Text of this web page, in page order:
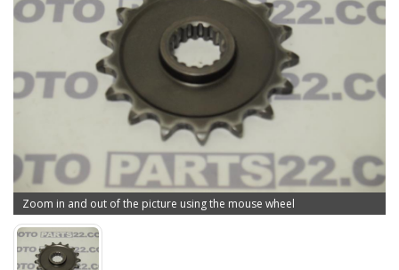
Zoom in and out of the picture using the mouse wheel